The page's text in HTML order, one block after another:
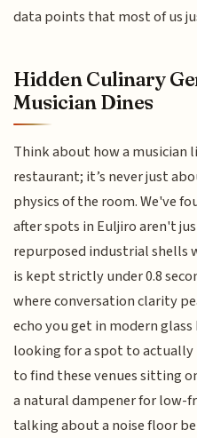
data points that most of us
Hidden Culinary
Musician Dines
Think about how a musician
restaurant; it’s never just
physics of the room. We've
after spots in Euljiro aren't
repurposed industrial shells
is kept strictly under 0.8
where conversation clarity
echo you get in modern
looking for a spot to
to find these venues sitting
a natural dampener for low-
talking about a noise floor